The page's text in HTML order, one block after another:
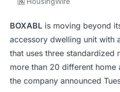
BOXABL is moving beyond
accessory dwelling unit with
that uses three standardized
more than 20 different home
the company announced